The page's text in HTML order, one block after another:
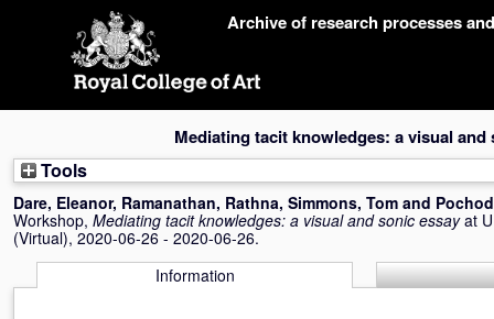
Archive of research processes
Mediating tacit knowledges: a visual and
Tools
Dare, Eleanor, Ramanathan, Rathna, Simmons, Tom and
Workshop, Mediating tacit knowledges: a visual and sonic essay at
(Virtual), 2020-06-26 - 2020-06-26.
Information